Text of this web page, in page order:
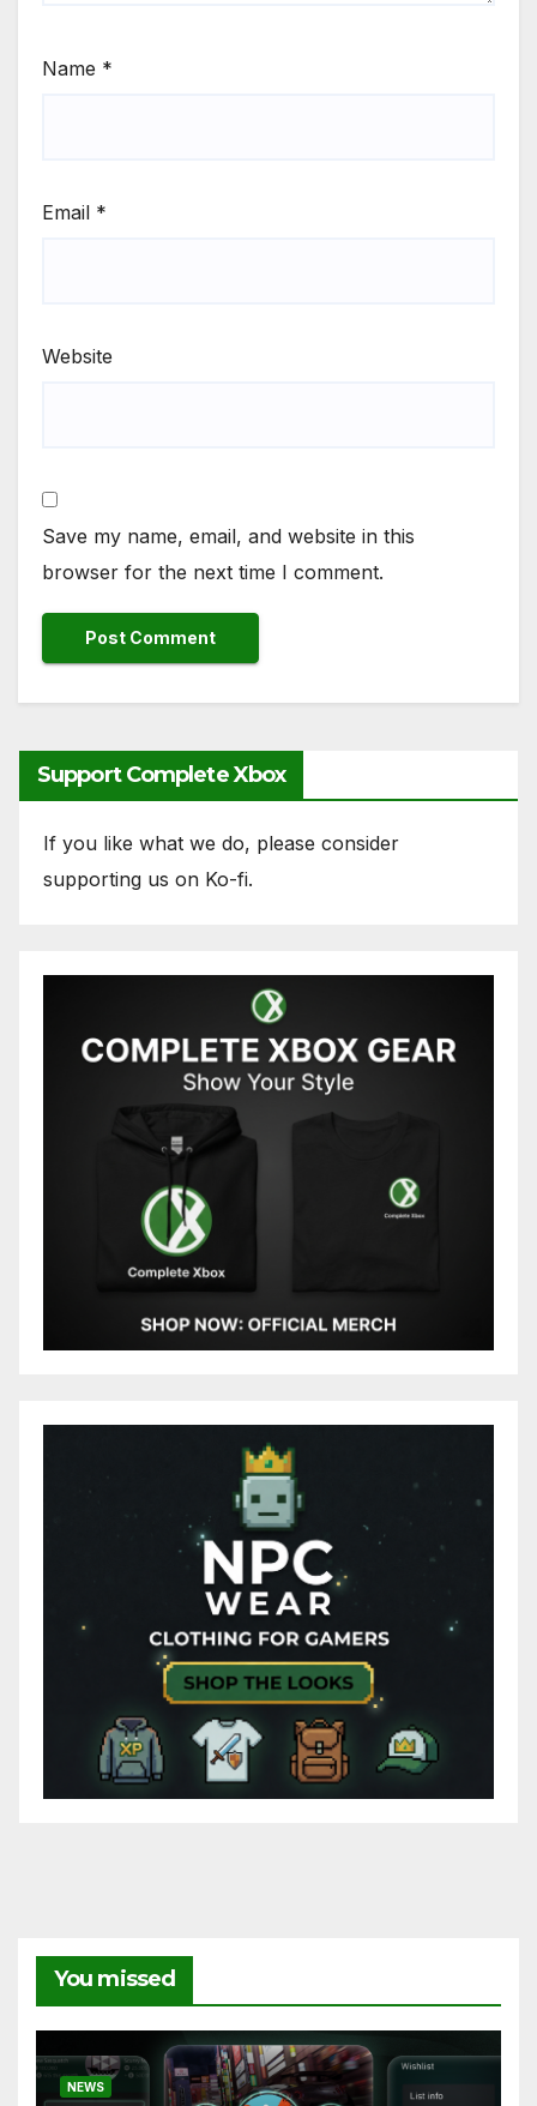
Name *
Email *
Website
Save my name, email, and website in this
browser for the next time I comment.
Support Complete Xbox
If you like what we do, please consider
supporting us on Ko-fi.
You missed
NEWS